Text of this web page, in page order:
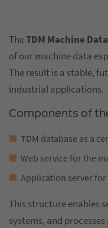
TheTDM Machine
of our machine data
The result is a stable,
industrial applications.
Components of
TDM database as a
Web service for the
Application server
This structure enables
systems, and